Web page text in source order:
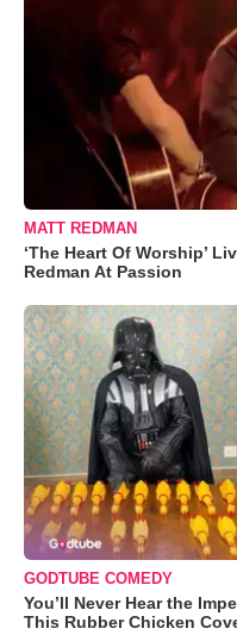
MATT REDMAN
‘The Heart Of Worship’
Redman At Passion
GODTUBE COMEDY
You’ll Never Hear the
This Rubber Chicken